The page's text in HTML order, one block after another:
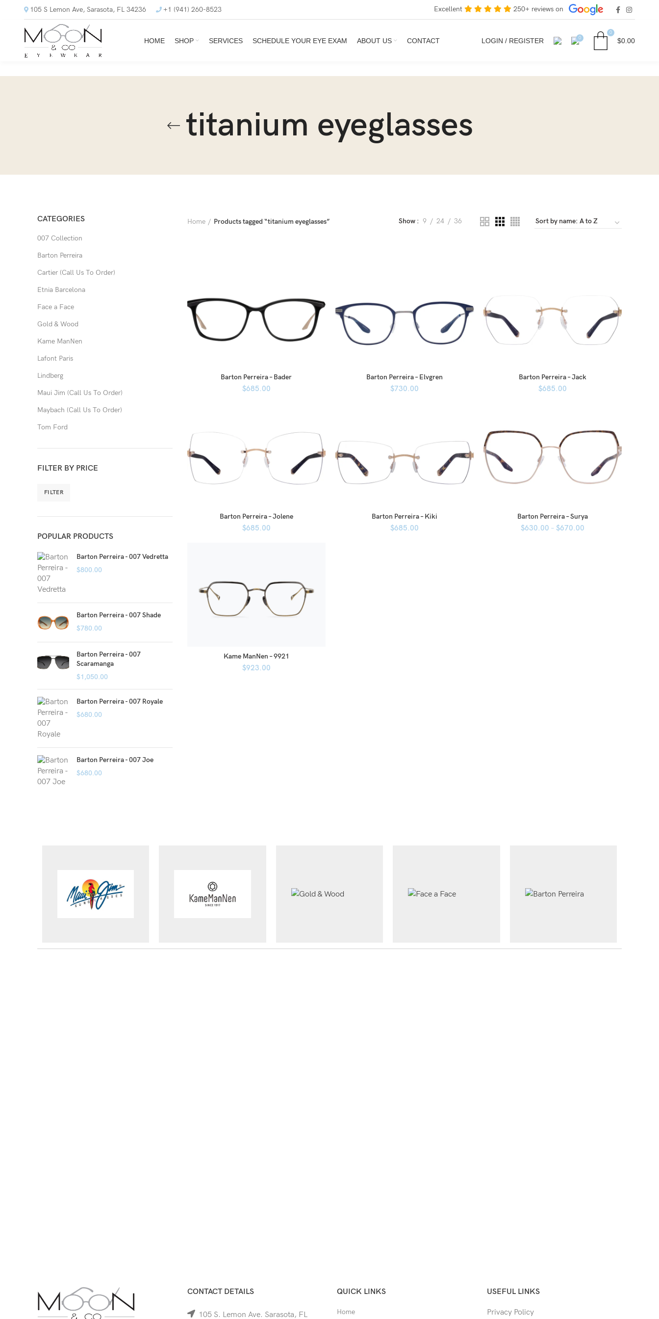
105 S Lemon Ave, Sarasota, FL 34236 +1 (941) 260-8523 Excellent 250+ reviews on
HOME SHOP SERVICES SCHEDULE YOUR EYE EXAM ABOUT US CONTACT LOGIN / REGISTER 0
0
$0.00
titanium eyeglasses
CATEGORIES
007 Collection
Barton Perreira
Cartier (Call Us To Order)
Etnia Barcelona
Face a Face
Gold & Wood
Kame ManNen
Lafont Paris
Lindberg
Maui Jim (Call Us To Order)
Maybach (Call Us To Order)
Tom Ford
FILTER BY PRICE
FILTER
POPULAR PRODUCTS
Barton Perreira - 007 Vedretta
$800.00
Barton Perreira - 007 Shade
$780.00
Barton Perreira - 007
Scaramanga
$1,050.00
Barton Perreira - 007 Royale
$680.00
Barton Perreira - 007 Joe
$680.00
Home Products tagged “titanium eyeglasses” Show 9 24 36
Barton Perreira – Bader
$685.00
Barton Perreira – Elvgren
$730.00
Barton Perreira – Jack
$685.00
Barton Perreira – Jolene
$685.00
Barton Perreira – Kiki
$685.00
Barton Perreira – Surya
$630.00 – $670.00
Kame ManNen – 9921
$923.00
CONTACT DETAILS
105 S. Lemon Ave. Sarasota, FL
QUICK LINKS
Home
USEFUL LINKS
Privacy Policy